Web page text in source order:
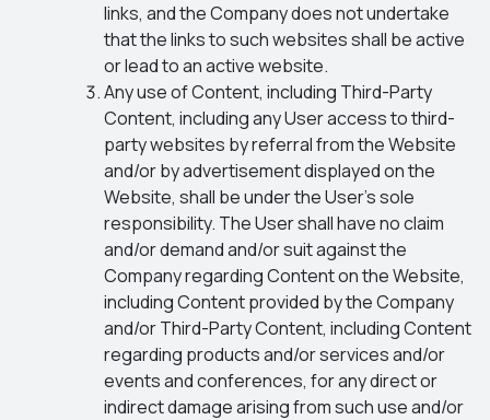
links, and the Company does not undertake
that the links to such websites shall be active
or lead to an active website.
Any use of Content, including Third-Party
Content, including any User access to third-
party websites by referral from the Website
and/or by advertisement displayed on the
Website, shall be under the User’s sole
responsibility. The User shall have no claim
and/or demand and/or suit against the
Company regarding Content on the Website,
including Content provided by the Company
and/or Third-Party Content, including Content
regarding products and/or services and/or
events and conferences, for any direct or
indirect damage arising from such use and/or